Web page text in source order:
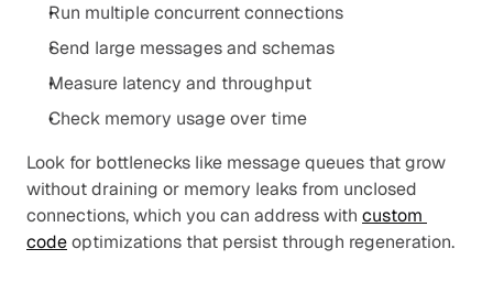
Run multiple concurrent connections
Send large messages and schemas
Measure latency and throughput
Check memory usage over time
Look for bottlenecks like message queues that grow
without draining or memory leaks from unclosed
connections, which you can address with custom
code optimizations that persist through regeneration.